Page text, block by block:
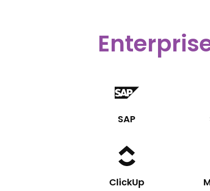
SAP
ClickUp